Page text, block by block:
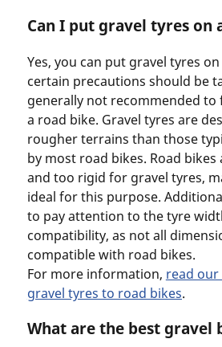
Can I put gravel tyres on
Yes, you can put gravel tyres
certain precautions should be
generally not recommended to
a road bike. Gravel tyres are
rougher terrains than those
by most road bikes. Road bikes
and too rigid for gravel tyres,
ideal for this purpose.
to pay attention to the tyre
compatibility, as not all
compatible with road bikes.
For more information, read
gravel tyres to road bikes.
What are the best gravel